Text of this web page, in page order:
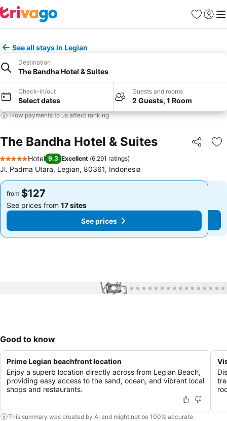
Favorites
Sign in
See all stays in Legian
Destination
The Bandha Hotel & Suites
Check-in/out
Select dates
Guests and rooms
2 Guests, 1 Room
How payments to us affect ranking
The Bandha Hotel & Suites Share
5 Stars
Hotel 9.3 Excellent (6,291 ratings)
Jl. Padma Utara, Legian, 80361, Indonesia
from $127
See prices from 17 sites
See prices
from $127
See prices from 17 sites
See prices
1 / 99
Good to know
Prime Legian beachfront location
Enjoy a superb location directly across from Legian Beach,
providing easy access to the sand, ocean, and vibrant local
shops and restaurants.
This summary was created by AI and might not be 100% accurate.